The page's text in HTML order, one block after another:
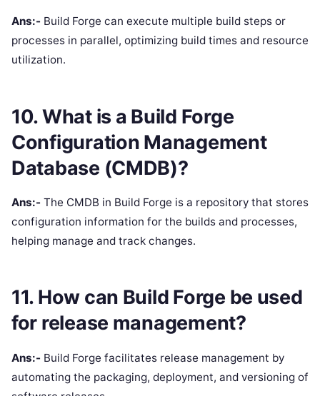
Ans:- Build Forge can execute multiple build steps or
processes in parallel, optimizing build times and resource
utilization.
10. What is a Build Forge
Configuration Management
Database (CMDB)?
Ans:- The CMDB in Build Forge is a repository that stores
configuration information for the builds and processes,
helping manage and track changes.
11. How can Build Forge be used
for release management?
Ans:- Build Forge facilitates release management by
automating the packaging, deployment, and versioning of